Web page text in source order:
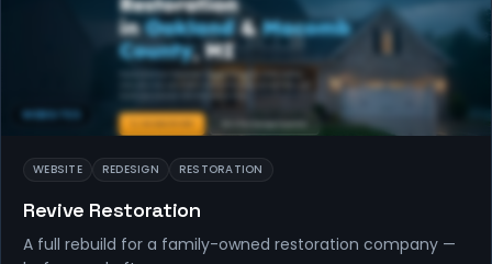
WEBSITES
WEBSITE REDESIGN RESTORATION
Revive Restoration
A full rebuild for a family-owned restoration company —